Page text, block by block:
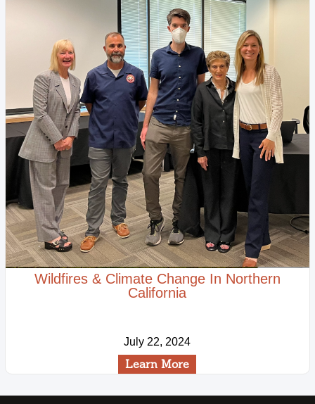
Wildfires & Climate Change In Northern
California
July 22, 2024
Learn More